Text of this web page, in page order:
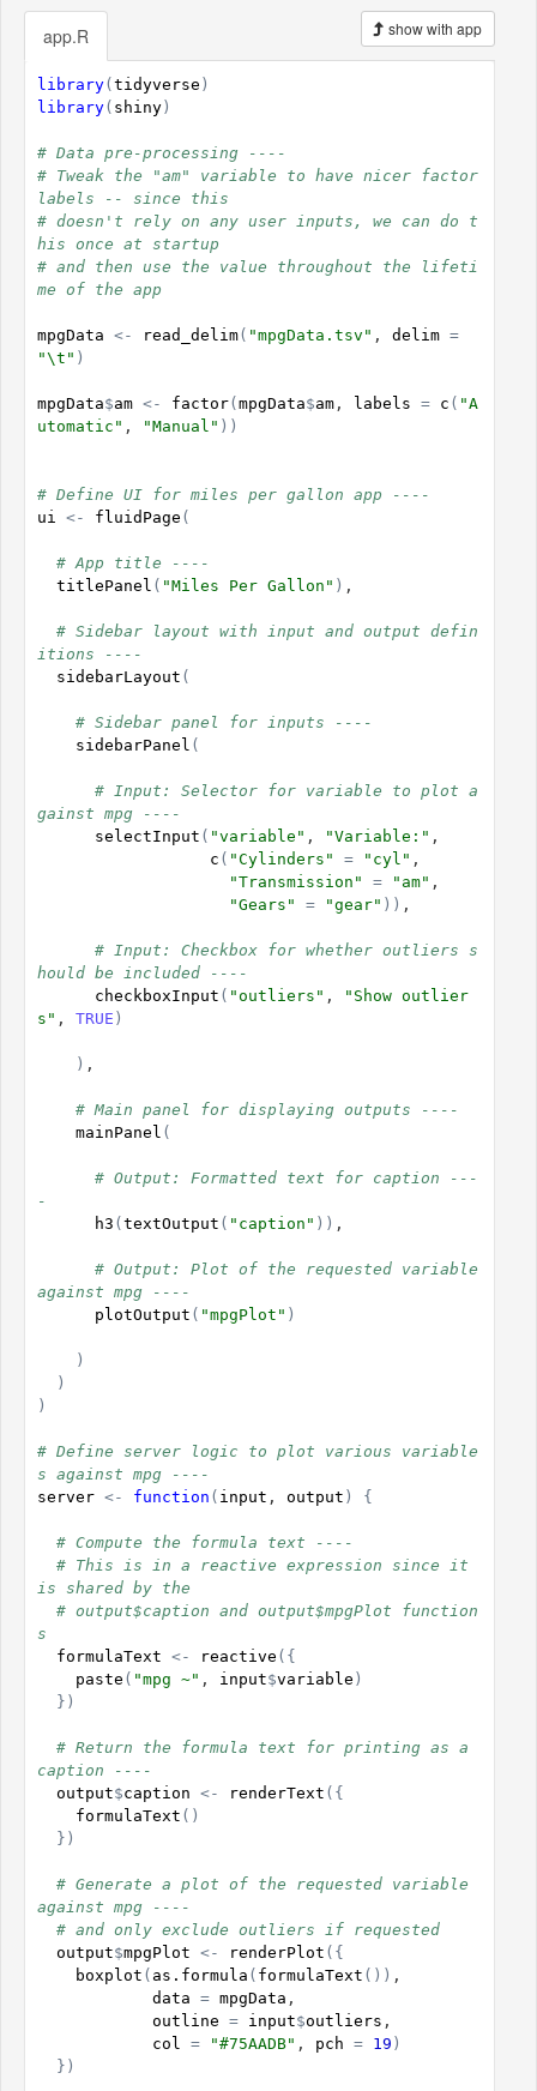
show with app
app.R
library(tidyverse )
library( shiny)
# Data pre-processing ----
# Tweak the "am" variable to have nicer factor
labels -- since this
# doesn't rely on any user inputs, we can do t
his once at startup
# and then use the value throughout the lifeti
me of the app
mpgData <- read_delim( "mpgData.tsv" , delim =
"\t" )
mpgData$am <- factor(mpgData$am, labels = c ( "A
utomatic" , "Manual" ) )
# Define UI for miles per gallon app ----
ui
<- fluidPage (
# App title ----
titlePanel ( "Miles Per Gallon" ) ,
# Sidebar layout with input and output defin
itions ----
sidebarLayout (
# Sidebar panel for inputs ----
sidebarPanel (
# Input: Selector for variable to plot a
gainst mpg ----
selectInput ( "variable" , "Variable:" ,
c ( "Cylinders" = "cyl" ,
"Transmission"
= "am" ,
"Gears"
= "gear" ) ) ,
# Input: Checkbox for whether outliers s
hould be included ----
checkboxInput ( "outliers" ,
"Show outlier
s" , TRUE )
) ,
# Main panel for displaying outputs ----
mainPanel (
# Output: Formatted text for caption ---
-
h3 (textOutput ( "caption" ) ) ,
# Output: Plot of the requested variable
against mpg ----
plotOutput ( "mpgPlot" )
)
)
)
# Define server logic to plot various variable
s against mpg ----
server <- function ( input , output ) {
# Compute the formula text ----
# This is in a reactive expression since it
is shared by the
# output$caption and output$mpgPlot function
s
formulaText <- reactive ( {
paste ( "mpg ~" , input$variable )
} )
# Return the formula text for printing as a
caption ----
output$caption <- renderText ( {
formulaText ( )
} )
# Generate a plot of the requested variable
against mpg ----
# and only exclude outliers if requested
output$mpgPlot <- renderPlot ( {
boxplot ( as.formula ( formulaText ( ) ) ,
data = mpgData ,
outline = input$outliers ,
col
= "#75AADB" , pch = 19 )
} )